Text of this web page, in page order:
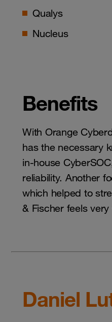
Qualys
Nucleus
Benefits
With Orange
has the necessary
in-house
reliability. Another
which helped to
& Fischer feels
Daniel